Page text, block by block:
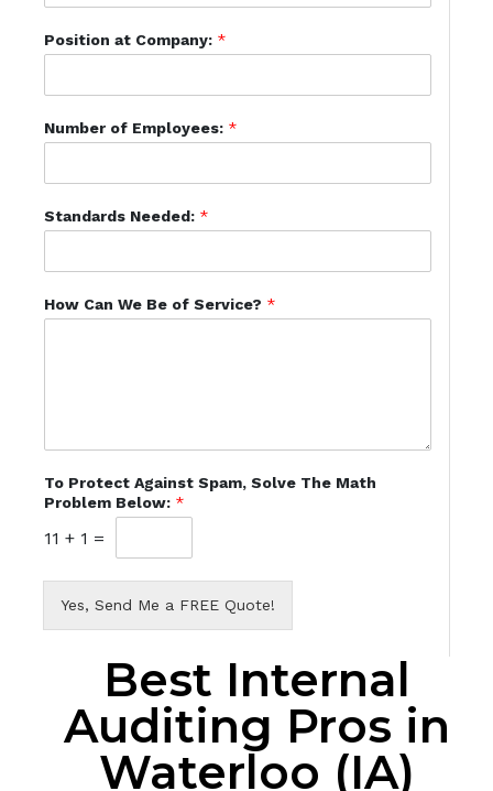
Position at Company: *
Number of Employees: *
Standards Needed: *
How Can We Be of Service? *
To Protect Against Spam, Solve The Math
Problem Below: *
11 + 1 =
Yes, Send Me a FREE Quote!
Best Internal
Auditing Pros in
Waterloo (IA)